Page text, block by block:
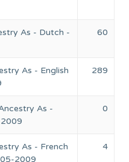
As - Dutch -
60
As - English
289
As -
0
As - French
2009
4